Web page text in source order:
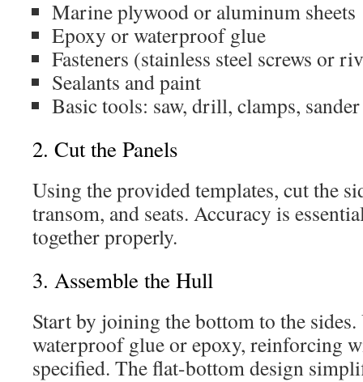
Marine plywood or aluminum sheets
Epoxy or waterproof glue
Fasteners (stainless steel screws or
Sealants and paint
Basic tools: saw, drill, clamps, sander
2. Cut the Panels
Using the provided templates, cut the
transom, and seats. Accuracy is
together properly.
3. Assemble the Hull
Start by joining the bottom to the sides.
waterproof glue or epoxy, reinforcing
specified. The flat-bottom design